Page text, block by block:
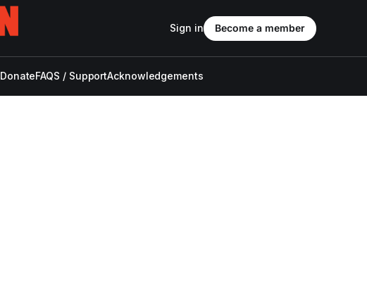
DonateFAQS / SupportAcknowledgements
Sign in Become a member